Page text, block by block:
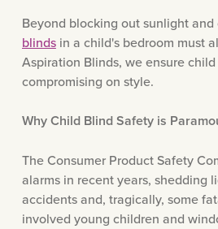
Beyond blocking out sunlight
blindsin a child's bedroom must
Aspiration Blinds, we ensure
compromising on style.
Why Child Blind Safety is
The Consumer Product Safety
alarms in recent years, shedding
accidents and, tragically, some
involved young children and